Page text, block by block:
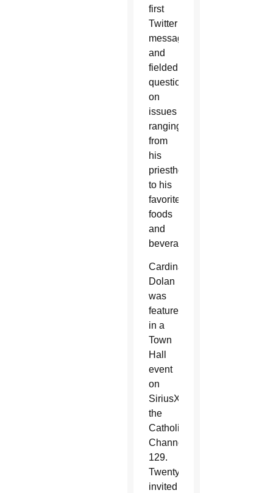
first
Twitter
message
and
fielded
questions
on
issues
ranging
from
his
priesthood
to his
favorite
foods
and
beverages.
Cardinal
Dolan
was
featured
in a
Town
Hall
event
on
SiriusXM’s
the
Catholic
Channel
129.
Twenty
invited